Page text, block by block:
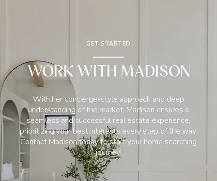
GET STARTED
WORK WITH MADISON
With her concierge-style approach and deep
understanding of the market, Madison ensures a
seamless and successful real estate experience,
prioritizing your best interests every step of the way.
Contact Madison today to start your home searching
journey!